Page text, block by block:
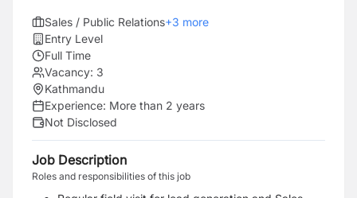
Sales / Public Relations+3 more
Entry Level
Full Time
Vacancy: 3
Kathmandu
Experience: More than 2 years
Not Disclosed
Job Description
Roles and responsibilities of this job